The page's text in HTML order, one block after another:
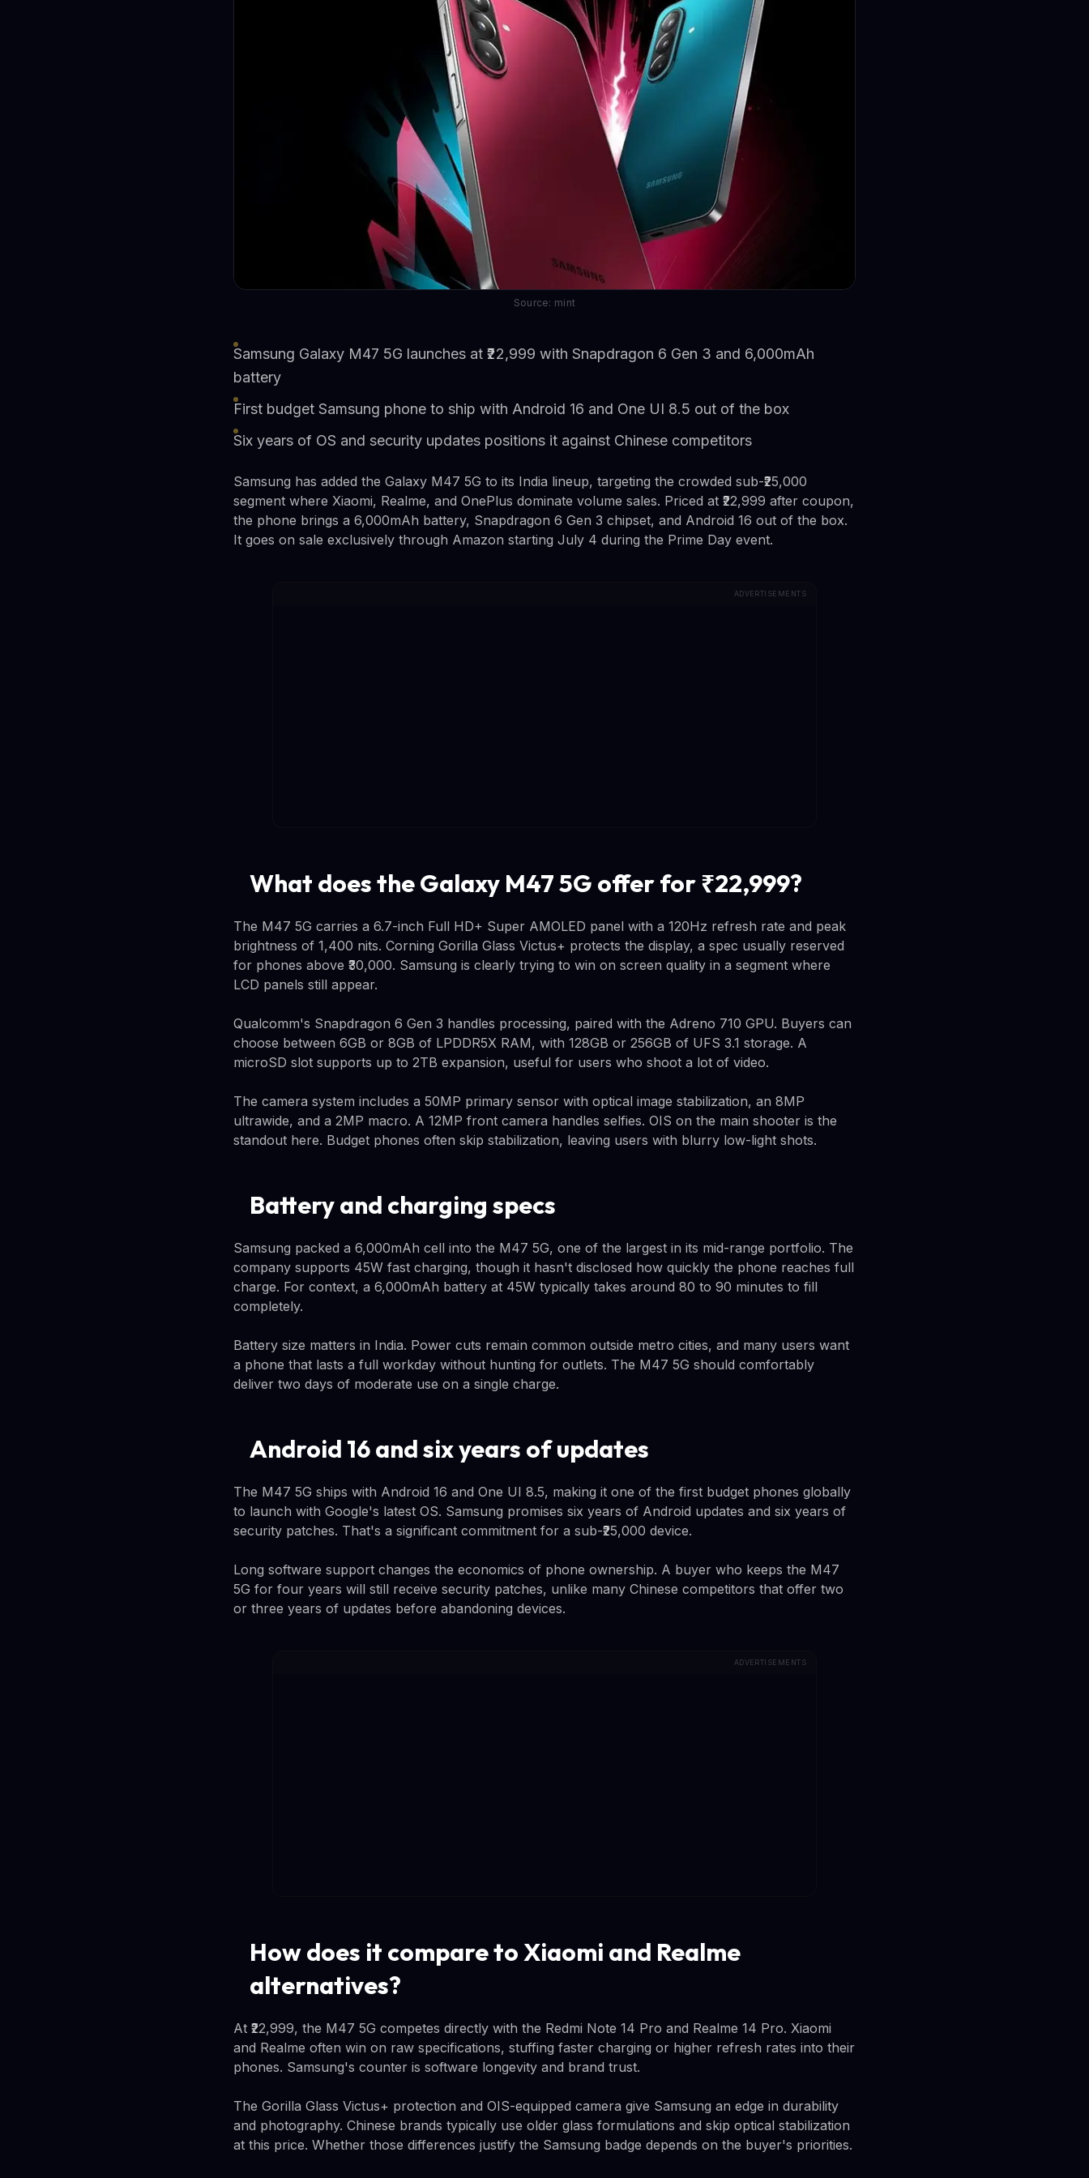
Source: mint
Samsung Galaxy M47 5G launches at ₹22,999 with Snapdragon 6 Gen 3 and 6,000mAh
battery
First budget Samsung phone to ship with Android 16 and One UI 8.5 out of the box
Six years of OS and security updates positions it against Chinese competitors
Samsung has added the Galaxy M47 5G to its India lineup, targeting the crowded sub-₹25,000
segment where Xiaomi, Realme, and OnePlus dominate volume sales. Priced at ₹22,999 after coupon,
the phone brings a 6,000mAh battery, Snapdragon 6 Gen 3 chipset, and Android 16 out of the box.
It goes on sale exclusively through Amazon starting July 4 during the Prime Day event.
ADVERTISEMENTS
What does the Galaxy M47 5G offer for ₹22,999?
The M47 5G carries a 6.7-inch Full HD+ Super AMOLED panel with a 120Hz refresh rate and peak
brightness of 1,400 nits. Corning Gorilla Glass Victus+ protects the display, a spec usually reserved
for phones above ₹30,000. Samsung is clearly trying to win on screen quality in a segment where
LCD panels still appear.
Qualcomm's Snapdragon 6 Gen 3 handles processing, paired with the Adreno 710 GPU. Buyers can
choose between 6GB or 8GB of LPDDR5X RAM, with 128GB or 256GB of UFS 3.1 storage. A
microSD slot supports up to 2TB expansion, useful for users who shoot a lot of video.
The camera system includes a 50MP primary sensor with optical image stabilization, an 8MP
ultrawide, and a 2MP macro. A 12MP front camera handles selfies. OIS on the main shooter is the
standout here. Budget phones often skip stabilization, leaving users with blurry low-light shots.
Battery and charging specs
Samsung packed a 6,000mAh cell into the M47 5G, one of the largest in its mid-range portfolio. The
company supports 45W fast charging, though it hasn't disclosed how quickly the phone reaches full
charge. For context, a 6,000mAh battery at 45W typically takes around 80 to 90 minutes to fill
completely.
Battery size matters in India. Power cuts remain common outside metro cities, and many users want
a phone that lasts a full workday without hunting for outlets. The M47 5G should comfortably
deliver two days of moderate use on a single charge.
Android 16 and six years of updates
The M47 5G ships with Android 16 and One UI 8.5, making it one of the first budget phones globally
to launch with Google's latest OS. Samsung promises six years of Android updates and six years of
security patches. That's a significant commitment for a sub-₹25,000 device.
Long software support changes the economics of phone ownership. A buyer who keeps the M47
5G for four years will still receive security patches, unlike many Chinese competitors that offer two
or three years of updates before abandoning devices.
ADVERTISEMENTS
How does it compare to Xiaomi and Realme
alternatives?
At ₹22,999, the M47 5G competes directly with the Redmi Note 14 Pro and Realme 14 Pro. Xiaomi
and Realme often win on raw specifications, stuffing faster charging or higher refresh rates into their
phones. Samsung's counter is software longevity and brand trust.
The Gorilla Glass Victus+ protection and OIS-equipped camera give Samsung an edge in durability
and photography. Chinese brands typically use older glass formulations and skip optical stabilization
at this price. Whether those differences justify the Samsung badge depends on the buyer's priorities.